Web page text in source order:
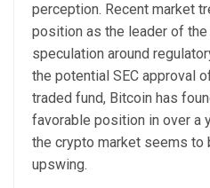
perception. Recent market
position as the leader of
speculation around
the potential SEC approval
traded fund, Bitcoin has
favorable position in over a
the crypto market seems to
upswing.